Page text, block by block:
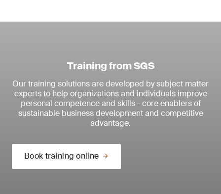
Training from SGS
Our training solutions are developed by subject matter
experts to help organizations and individuals improve
personal competence and skills - core enablers of
sustainable business development and competitive
advantage.
Book training online